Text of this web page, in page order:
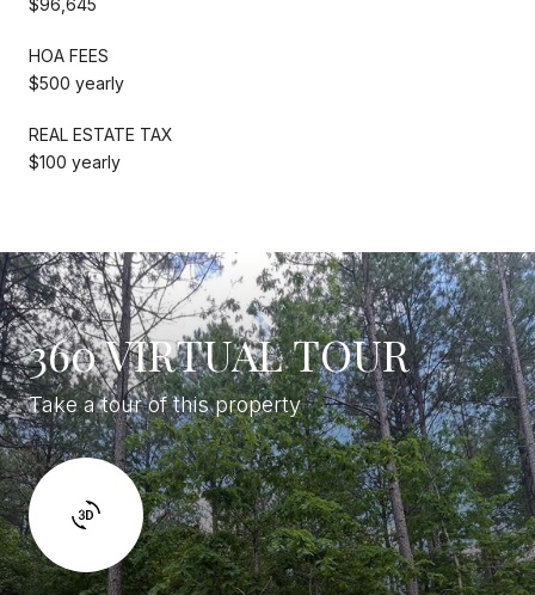
HOA FEES
$500 yearly
REAL ESTATE TAX
$100 yearly
360 VIRTUAL TOUR
Take a tour of this property